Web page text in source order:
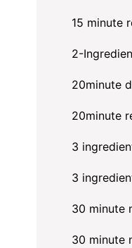
15 minute
2-
20minute
20minute
3
3
30 minute
30 minute